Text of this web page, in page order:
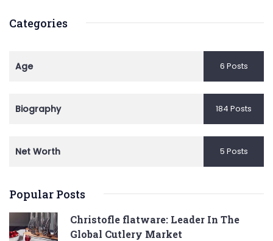
Categories
Age 6 Posts
Biography 184 Posts
Net Worth 5 Posts
Popular Posts
Christofle flatware: Leader In The
Global Cutlery Market